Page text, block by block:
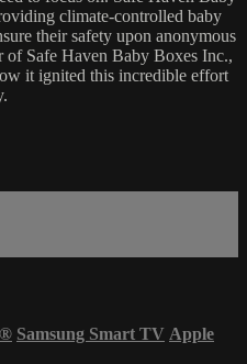
climate-controlled baby
their safety upon anonymous
of Safe Haven Baby Boxes Inc.,
it ignited this incredible effort
® Samsung Smart TV Apple